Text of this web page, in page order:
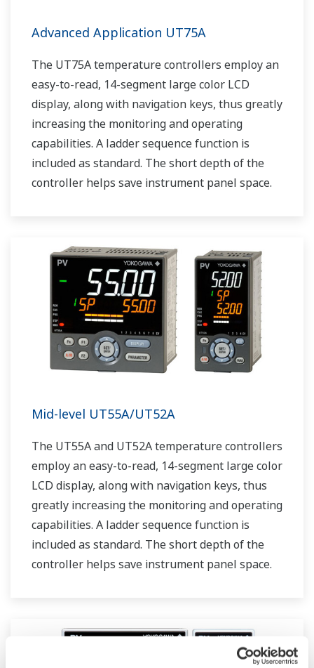
Advanced Application UT75A
The UT75A temperature controllers employ an
easy-to-read, 14-segment large color LCD
display, along with navigation keys, thus greatly
increasing the monitoring and operating
capabilities. A ladder sequence function is
included as standard. The short depth of the
controller helps save instrument panel space.
Mid-level UT55A/UT52A
The UT55A and UT52A temperature controllers
employ an easy-to-read, 14-segment large color
LCD display, along with navigation keys, thus
greatly increasing the monitoring and operating
capabilities. A ladder sequence function is
included as standard. The short depth of the
controller helps save instrument panel space.